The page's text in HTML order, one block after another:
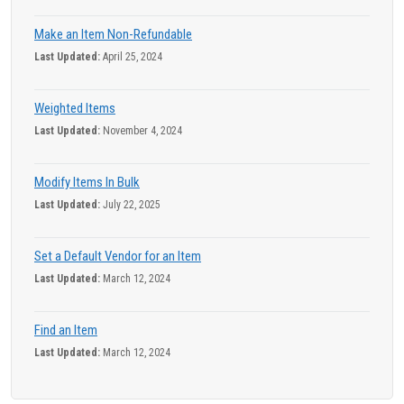
Make an Item Non-Refundable
Last Updated: April 25, 2024
Weighted Items
Last Updated: November 4, 2024
Modify Items In Bulk
Last Updated: July 22, 2025
Set a Default Vendor for an Item
Last Updated: March 12, 2024
Find an Item
Last Updated: March 12, 2024